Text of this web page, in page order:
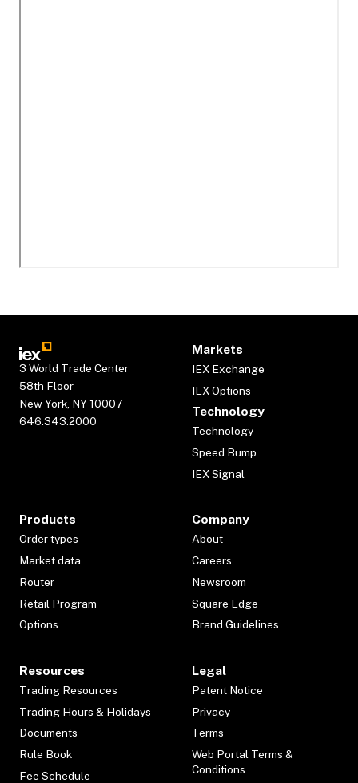
3 World Trade Center
58th Floor
New York, NY 10007
646.343.2000
Markets
IEX Exchange
IEX Options
Technology
Technology
Speed Bump
IEX Signal
Products
Order types
Market data
Router
Retail Program
Options
Company
About
Careers
Newsroom
Square Edge
Brand Guidelines
Resources
Trading Resources
Trading Hours & Holidays
Documents
Rule Book
Fee Schedule
Legal
Patent Notice
Privacy
Terms
Web Portal Terms &
Conditions